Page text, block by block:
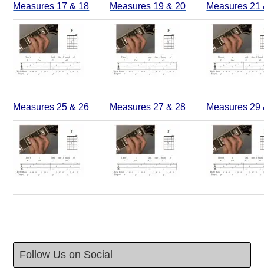
Measures 17 & 18 Measures 19 & 20 Measures 21
Measures 25 & 26 Measures 27 & 28 Measures 29
Follow Us on Social